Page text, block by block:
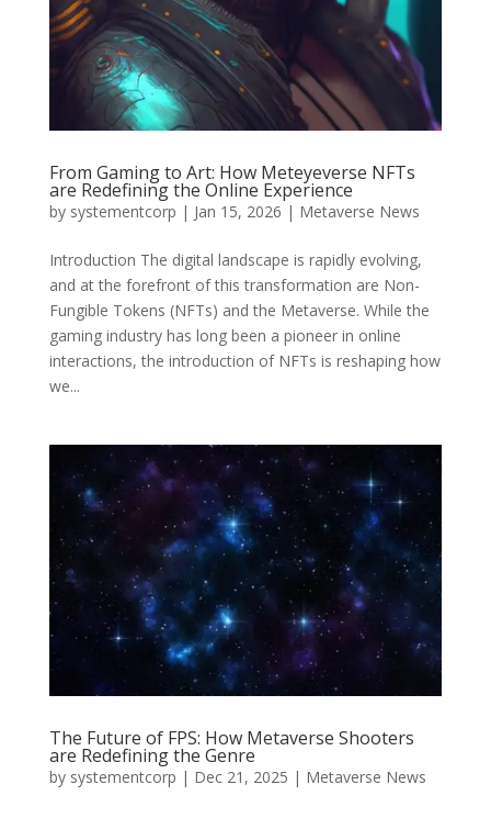
From Gaming to Art: How Meteyeverse NFTs
are Redefining the Online Experience
by systementcorp | Jan 15, 2026 | Metaverse News
Introduction The digital landscape is rapidly evolving,
and at the forefront of this transformation are Non-
Fungible Tokens (NFTs) and the Metaverse. While the
gaming industry has long been a pioneer in online
interactions, the introduction of NFTs is reshaping how
we...
The Future of FPS: How Metaverse Shooters
are Redefining the Genre
by systementcorp | Dec 21, 2025 | Metaverse News